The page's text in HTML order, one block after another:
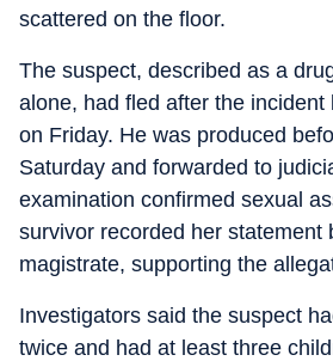
scattered on the floor.
The suspect, described as a
alone, had fled after the incident
on Friday. He was produced
Saturday and forwarded to
examination confirmed sexual
survivor recorded her statement
magistrate, supporting the
Investigators said the suspect
twice and had at least three